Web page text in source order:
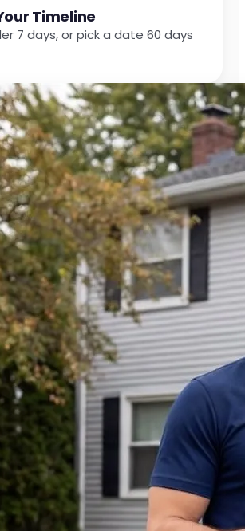
Timeline
7 days, or pick a date 60 days